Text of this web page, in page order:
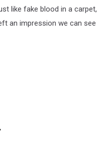
like fake blood in a carpet,
an impression we can see